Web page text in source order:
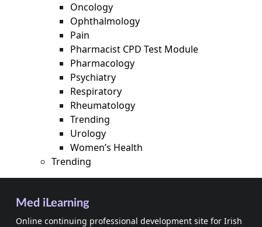
Oncology
Ophthalmology
Pain
Pharmacist CPD Test Module
Pharmacology
Psychiatry
Respiratory
Rheumatology
Trending
Urology
Women’s Health
Trending
Med iLearning
Online continuing professional development site for Irish